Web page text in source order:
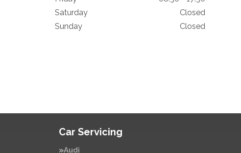
Saturday
Closed
Sunday
Closed
Car Servicing
Audi